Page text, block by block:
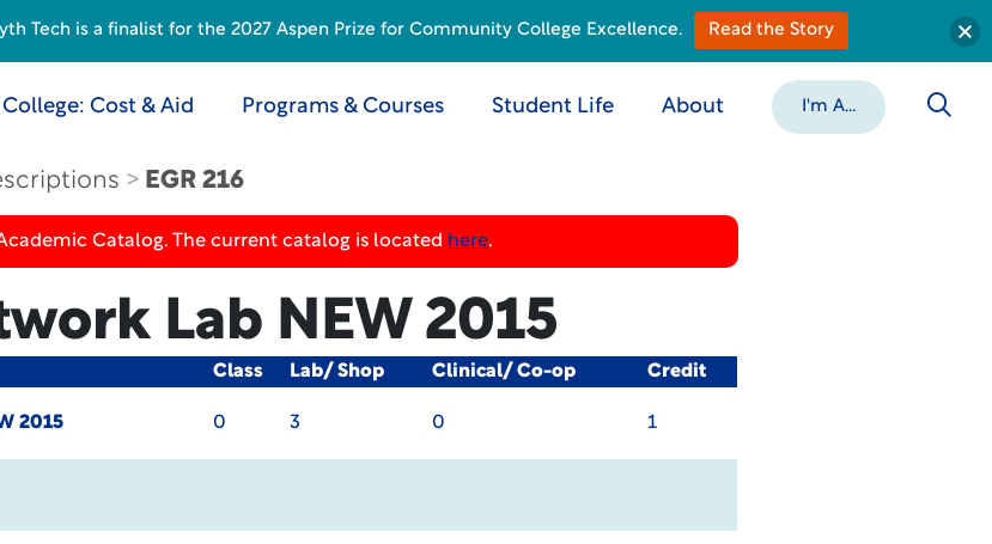
Cost & Aid Programs & Courses Student Life About I'm A...
EGR 216
Catalog. The current catalog is located here.
Lab NEW 2015
Class Lab/ Shop Clinical/ Co-op Credit
2015 0 3 0 1
Tech is a finalist for the 2027 Aspen Prize for Community College Excellence. Read the Story